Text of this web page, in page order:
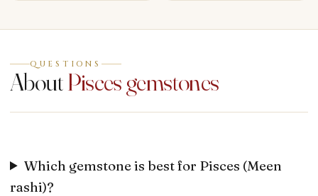
QUESTIONS
AboutPiscesgemstones
Which gemstone is best for Pisces (Meen
rashi)?